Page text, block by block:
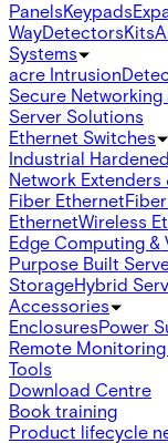
PanelsKeypads
WayDetectorsKits
Systems
acre Intrusion
Secure Networking
Server Solutions
Ethernet Switches
Industrial Hardened
Network
Fiber Ethernet
EthernetWireless
Edge Computing
Purpose Built
StorageHybrid
Accessories
EnclosuresPower
Remote
Tools
Download Centre
Book training
Product lifecycle